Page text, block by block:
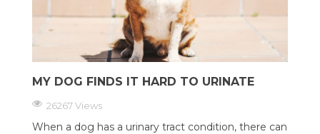
MY DOG FINDS IT HARD TO URINATE
26267 Views
When a dog has a urinary tract condition, there can